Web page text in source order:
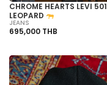
CHROME HEARTS LEVI 501
LEOPARD
JEANS
695,000 THB